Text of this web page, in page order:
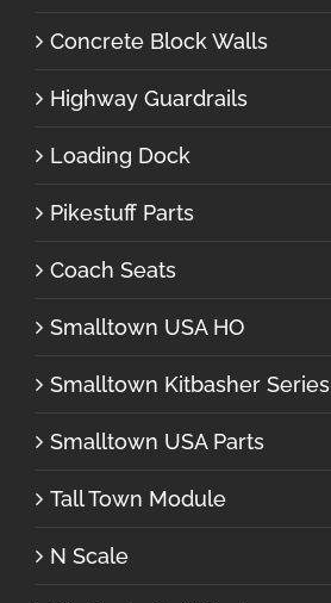
Concrete Block Walls
Highway Guardrails
Loading Dock
Pikestuff Parts
Coach Seats
Smalltown USA HO
Smalltown Kitbasher Series
Smalltown USA Parts
Tall Town Module
N Scale